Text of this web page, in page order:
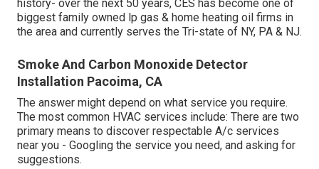
history- over the next 50 years, CES has become one of
biggest family owned lp gas & home heating oil firms in
the area and currently serves the Tri-state of NY, PA & NJ.
Smoke And Carbon Monoxide Detector
Installation Pacoima, CA
The answer might depend on what service you require.
The most common HVAC services include: There are two
primary means to discover respectable A/c services
near you - Googling the service you need, and asking for
suggestions.